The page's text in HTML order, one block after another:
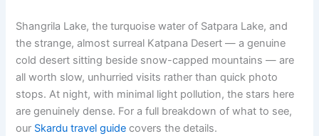
Shangrila Lake, the turquoise water of Satpara Lake, and
the strange, almost surreal Katpana Desert — a genuine
cold desert sitting beside snow-capped mountains — are
all worth slow, unhurried visits rather than quick photo
stops. At night, with minimal light pollution, the stars here
are genuinely dense. For a full breakdown of what to see,
our Skardu travel guide covers the details.